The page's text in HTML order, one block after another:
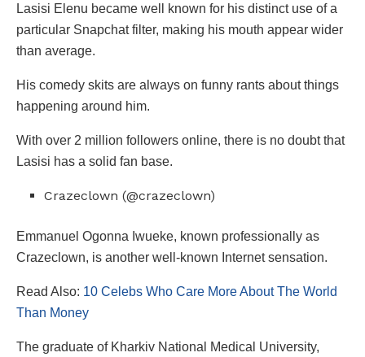
Lasisi Elenu became well known for his distinct use of a
particular Snapchat filter, making his mouth appear wider
than average.
His comedy skits are always on funny rants about things
happening around him.
With over 2 million followers online, there is no doubt that
Lasisi has a solid fan base.
Crazeclown (@crazeclown)
Emmanuel Ogonna Iwueke, known professionally as
Crazeclown, is another well-known Internet sensation.
Read Also: 10 Celebs Who Care More About The World
Than Money
The graduate of Kharkiv National Medical University,